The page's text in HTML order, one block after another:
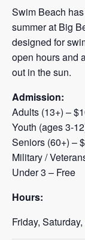
Swim Beach
summer at Big
designed for
open hours and
out in the sun.
Admission:
Adults (13+) –
Youth (ages 3-
Seniors (60+) –
Military /
Under 3 – Free
Hours:
Friday,